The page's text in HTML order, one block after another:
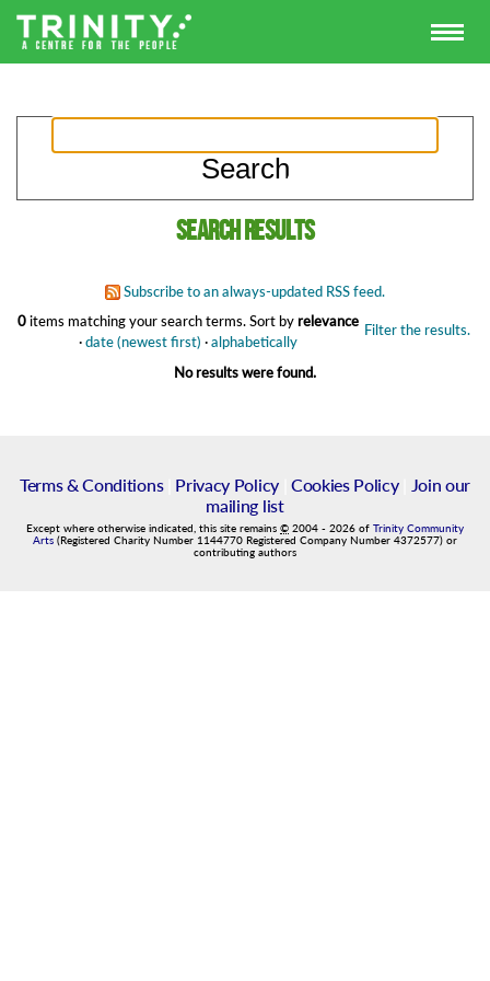
Search results
Subscribe to an always-updated RSS feed.
0items matching your search terms. Filter the results.
Sort by relevance
· date (newest first) · alphabetically
No results were found.
Terms & Conditions| Privacy Policy| Cookies Policy|
Join our
mailing list
Except where otherwise indicated, this site remains © 2004 - 2026 of Trinity Community
Arts (Registered Charity Number 1144770 Registered Company Number 4372577) or
contributing authors